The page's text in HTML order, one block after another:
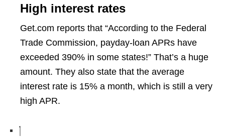
High interest rates
Get.com reports that “According to the Federal
Trade Commission, payday-loan APRs have
exceeded 390% in some states!” That’s a huge
amount. They also state that the average
interest rate is 15% a month, which is still a very
high APR.